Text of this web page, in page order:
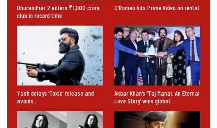
Dhurandhar 2 enters ₹1,000 crore
club in record time
O’Romeo hits Prime Video on rental
Yash delays ‘Toxic’ release and
avoids…
Akbar Khan’s ‘Taj Mahal: An Eternal
Love Story’ wins global…